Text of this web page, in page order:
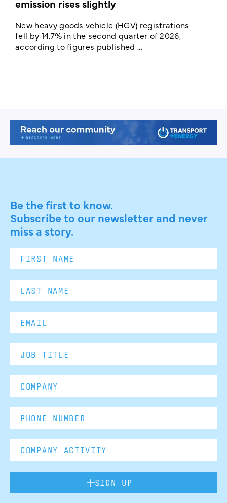
emission rises slightly
New heavy goods vehicle (HGV) registrations
fell by 14.7% in the second quarter of 2026,
according to figures published ...
Be the first to know.
Subscribe to our newsletter and never
miss a story.
SIGN UP